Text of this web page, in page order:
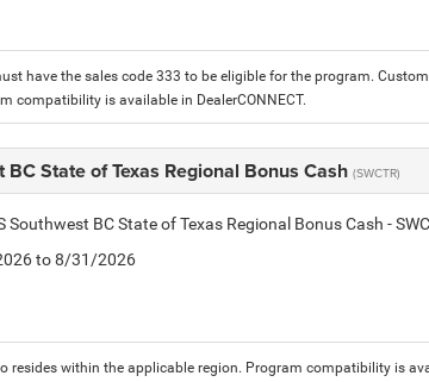
have the sales code 333 to be eligible for the program.
compatibility is available in DealerCONNECT.
BC State of Texas Regional Bonus Cash (SWCTR)
Southwest BC State of Texas Regional Bonus Cash -
to 8/31/2026
resides within the applicable region. Program compatibility is